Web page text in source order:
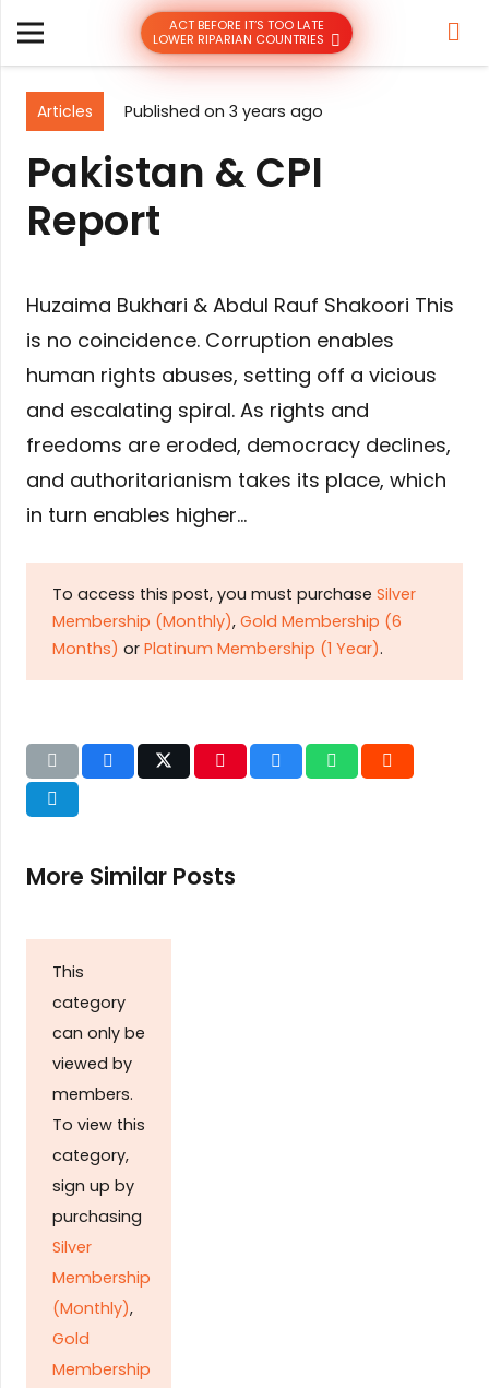
ACT BEFORE IT’S TOO LATE
LOWER RIPARIAN COUNTRIES
Articles Published on 3 years ago
Pakistan & CPI
Report
Huzaima Bukhari & Abdul Rauf Shakoori This
is no coincidence. Corruption enables
human rights abuses, setting off a vicious
and escalating spiral. As rights and
freedoms are eroded, democracy declines,
and authoritarianism takes its place, which
in turn enables higher…
To access this post, you must purchase Silver
Membership (Monthly), Gold Membership (6
Months) or Platinum Membership (1 Year).
More Similar Posts
This
category
can only be
viewed by
members.
To view this
category,
sign up by
purchasing
Silver
Membership
(Monthly),
Gold
Membership